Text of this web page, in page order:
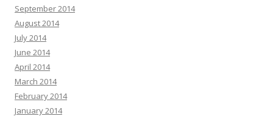
September 2014
August 2014
July 2014
June 2014
April 2014
March 2014
February 2014
January 2014